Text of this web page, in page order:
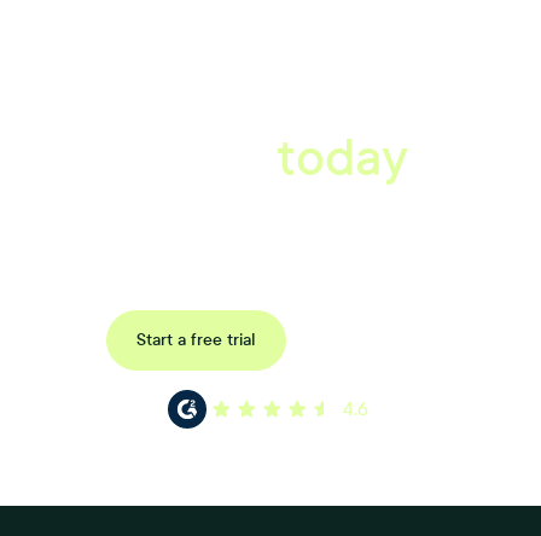
today
Start a free trial
4.6